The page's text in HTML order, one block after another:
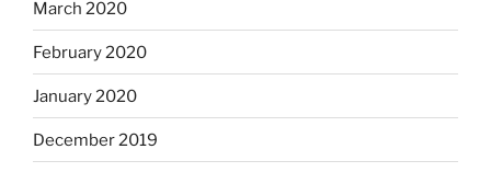
March 2020
February 2020
January 2020
December 2019